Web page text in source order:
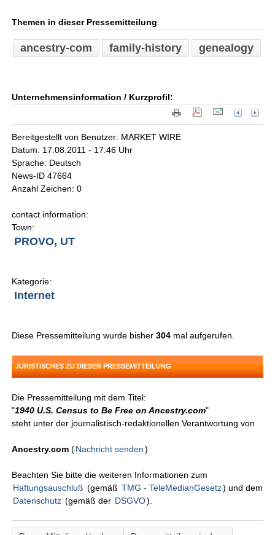
Themen in dieser Pressemitteilung:
ancestry-com family-history genealogy
Unternehmensinformation / Kurzprofil:
Bereitgestellt von Benutzer: MARKET WIRE
Datum: 17.08.2011 - 17:46 Uhr
Sprache: Deutsch
News-ID 47664
Anzahl Zeichen: 0
contact information:
Town:
PROVO, UT
Kategorie:
Internet
Diese Pressemitteilung wurde bisher304 mal aufgerufen.
JURISTISCHES ZU DIESER PRESSEMITTEILUNG
Die Pressemitteilung mit dem Titel:
"1940 U.S. Census to Be Free on Ancestry.com"
steht unter der journalistisch-redaktionellen Verantwortung von
Ancestry.com (Nachricht senden )
Beachten Sie bitte die weiteren Informationen zum
Haftungsauschluß (gemäß TMG - TeleMedianGesetz) und dem
Datenschutz (gemäß der DSGVO).